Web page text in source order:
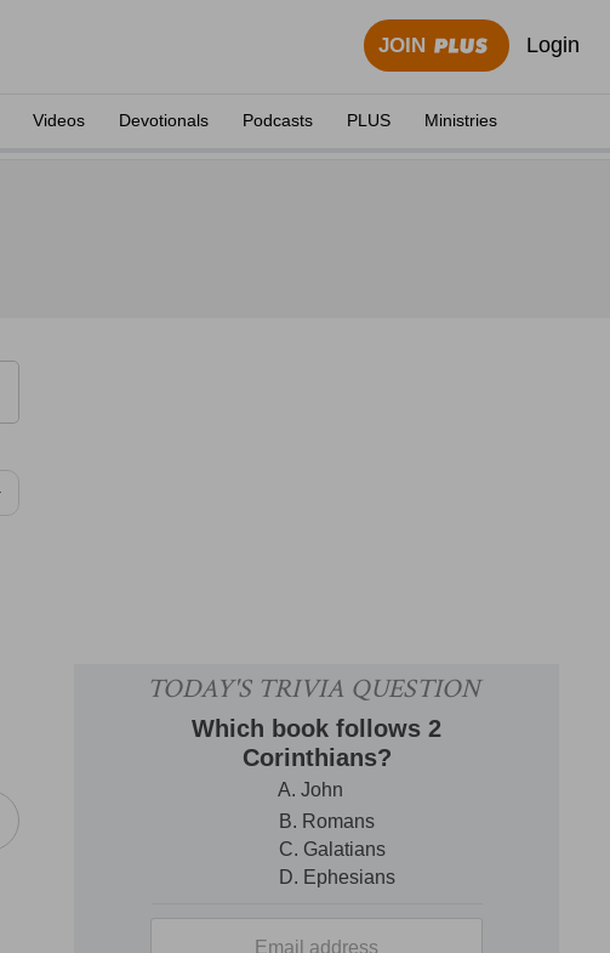
JOIN Login
Videos Devotionals Podcasts PLUS Ministries